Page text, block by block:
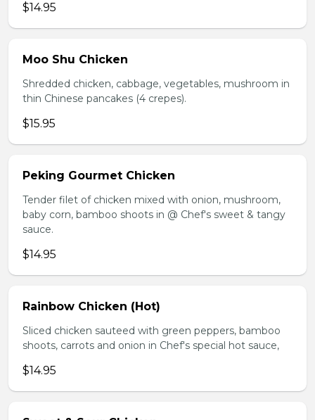
$14.95
Moo Shu Chicken
Shredded chicken, cabbage, vegetables, mushroom in
thin Chinese pancakes (4 crepes).
$15.95
Peking Gourmet Chicken
Tender filet of chicken mixed with onion, mushroom,
baby corn, bamboo shoots in @ Chef's sweet & tangy
sauce.
$14.95
Rainbow Chicken (Hot)
Sliced chicken sauteed with green peppers, bamboo
shoots, carrots and onion in Chef's special hot sauce,
$14.95